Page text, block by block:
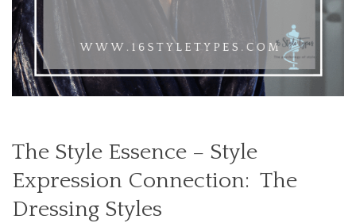
The Style Essence – Style
Expression Connection: The
Dressing Styles